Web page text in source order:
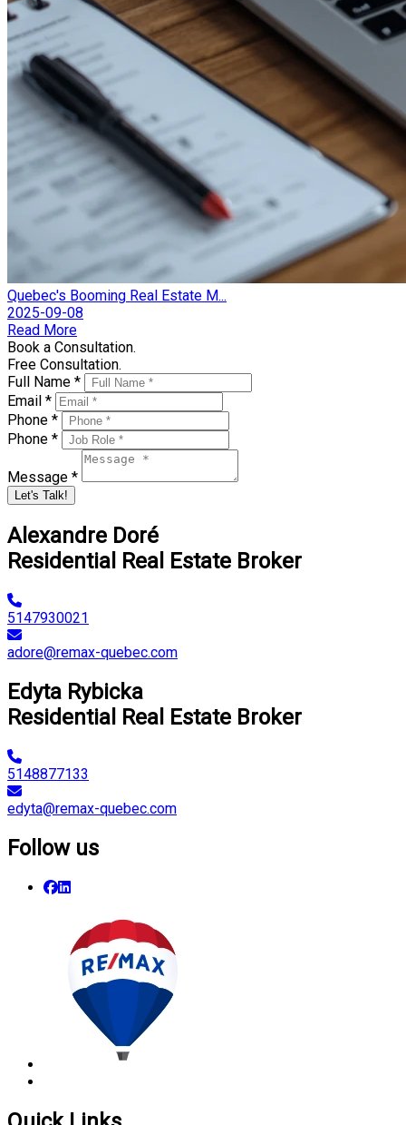
Quebec's Booming Real Estate M...
2025-09-08
Read More
Book a Consultation.
Free Consultation.
Full Name *
Email *
Phone *
Phone *
Message *
Let's Talk!
Alexandre Doré
Residential Real Estate Broker
5147930021
adore@remax-quebec.com
Edyta Rybicka
Residential Real Estate Broker
5148877133
edyta@remax-quebec.com
Follow us